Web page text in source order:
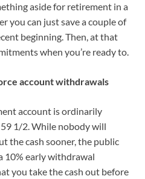
aside for retirement in a
you can just save a couple of
beginning. Then, at that
when you’re ready to.
account withdrawals
account is ordinarily
1/2. While nobody will
the cash sooner, the public
early withdrawal
you take the cash out before